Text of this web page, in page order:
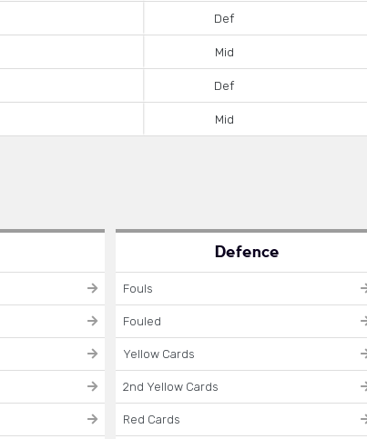
Def
Mid
Def
Mid
Defence
Fouls
Fouled
Yellow Cards
2nd Yellow Cards
Red Cards